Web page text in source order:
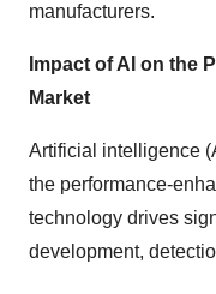
manufacturers.
Impact of AI on the
Market
Artificial intelligence
the performance-
technology drives
development,